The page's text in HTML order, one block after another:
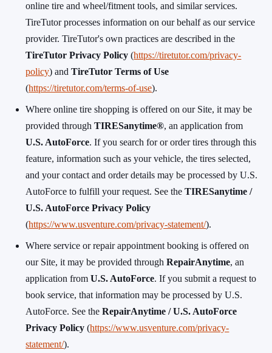
online tire and wheel/fitment tools, and similar services.
TireTutor processes information on our behalf as our service
provider. TireTutor's own practices are described in the
TireTutor Privacy Policy (https://tiretutor.com/privacy-
policy) andTireTutor Terms of Use
(https://tiretutor.com/terms-of-use).
Where online tire shopping is offered on our Site, it may be
provided throughTIRESanytime®, an application from
U.S. AutoForce. If you search for or order tires through this
feature, information such as your vehicle, the tires selected,
and your contact and order details may be processed by U.S.
AutoForce to fulfill your request. See theTIRESanytime /
U.S. AutoForce Privacy Policy
(https://www.usventure.com/privacy-statement/).
Where service or repair appointment booking is offered on
our Site, it may be provided throughRepairAnytime, an
application fromU.S. AutoForce. If you submit a request to
book service, that information may be processed by U.S.
AutoForce. See theRepairAnytime / U.S. AutoForce
Privacy Policy (https://www.usventure.com/privacy-
statement/).